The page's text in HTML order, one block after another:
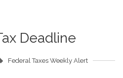
Deadline
Federal Taxes Weekly Alert